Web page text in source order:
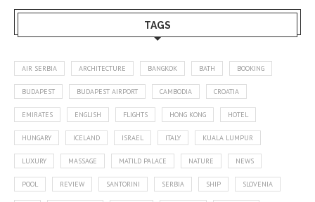
TAGS
AIR SERBIA ARCHITECTURE BANGKOK BATH BOOKING
BUDAPEST BUDAPEST AIRPORT CAMBODIA CROATIA
EMIRATES ENGLISH FLIGHTS HONG KONG HOTEL
HUNGARY ICELAND ISRAEL ITALY KUALA LUMPUR
LUXURY MASSAGE MATILD PALACE NATURE NEWS
POOL REVIEW SANTORINI SERBIA SHIP SLOVENIA